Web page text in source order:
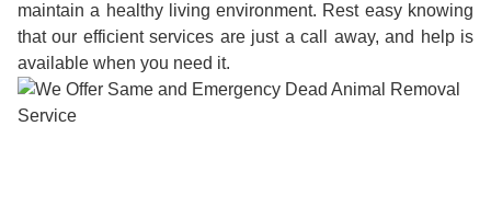
maintain a healthy living environment. Rest easy knowing
that our efficient services are just a call away, and help is
available when you need it.